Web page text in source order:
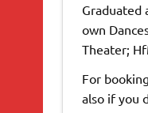
Graduated
own
Theater;
For
also if you